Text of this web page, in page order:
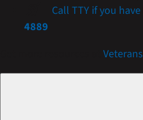
Call TTY if you
4889